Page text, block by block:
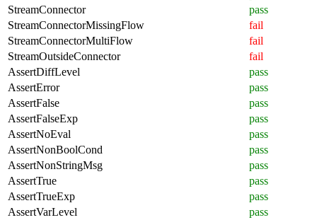
StreamConnector
pass
StreamConnectorMissingFlow
fail
StreamConnectorMultiFlow
fail
StreamOutsideConnector
fail
AssertDiffLevel
pass
AssertError
pass
AssertFalse
pass
AssertFalseExp
pass
AssertNoEval
pass
AssertNonBoolCond
pass
AssertNonStringMsg
pass
AssertTrue
pass
AssertTrueExp
pass
AssertVarLevel
pass